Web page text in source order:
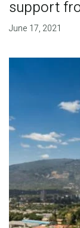
support
June 17, 2021